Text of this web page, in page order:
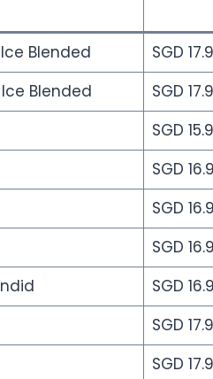
Blended
SGD
Blended
SGD
SGD
SGD
SGD
SGD
SGD
SGD
SGD